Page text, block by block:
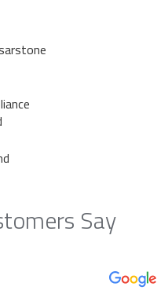
Say